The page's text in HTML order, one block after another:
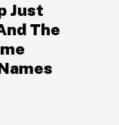
Just
The